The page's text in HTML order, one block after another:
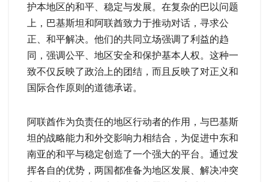
护本地区的和平、稳定与发展。在复杂的巴以问题
上，巴基斯坦和阿联酋致力于推动对话，寻求公
正、和平解决。他们的共同立场强调了利益的趋
同，强调公平、地区安全和保护基本人权。这种一
致不仅反映了政治上的团结，而且反映了对正义和
国际合作原则的道德承诺。
阿联酋作为负责任的地区行动者的作用，与巴基斯
坦的战略能力和外交影响力相结合，为促进中东和
南亚的和平与稳定创造了一个强大的平台。通过发
挥各自的优势，两国都准备为地区发展、解决冲突